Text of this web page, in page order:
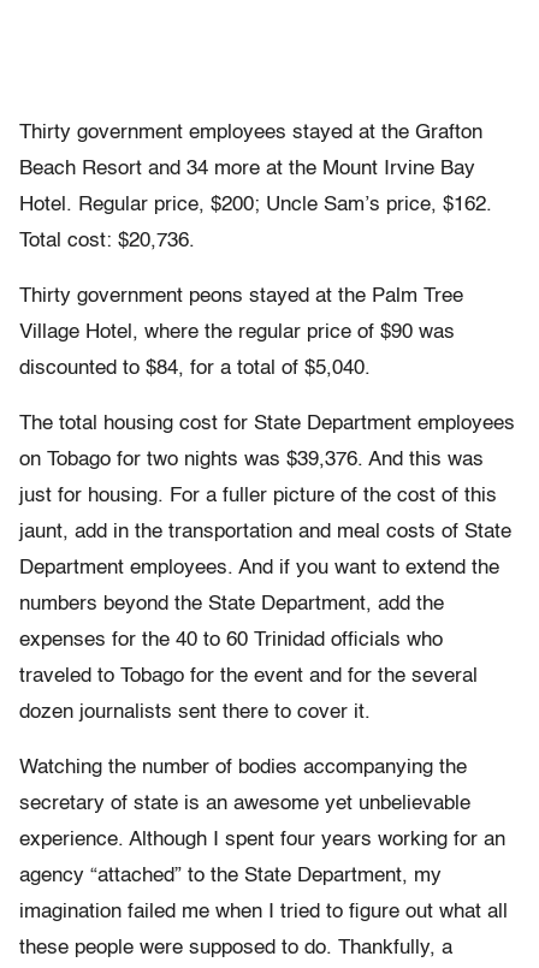
Thirty government employees stayed at the Grafton
Beach Resort and 34 more at the Mount Irvine Bay
Hotel. Regular price, $200; Uncle Sam’s price, $162.
Total cost: $20,736.
Thirty government peons stayed at the Palm Tree
Village Hotel, where the regular price of $90 was
discounted to $84, for a total of $5,040.
The total housing cost for State Department employees
on Tobago for two nights was $39,376. And this was
just for housing. For a fuller picture of the cost of this
jaunt, add in the transportation and meal costs of State
Department employees. And if you want to extend the
numbers beyond the State Department, add the
expenses for the 40 to 60 Trinidad officials who
traveled to Tobago for the event and for the several
dozen journalists sent there to cover it.
Watching the number of bodies accompanying the
secretary of state is an awesome yet unbelievable
experience. Although I spent four years working for an
agency “attached” to the State Department, my
imagination failed me when I tried to figure out what all
these people were supposed to do. Thankfully, a